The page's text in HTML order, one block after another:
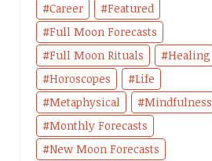
Career
Featured
Full Moon Forecasts
Full Moon Rituals
Healing
Horoscopes
Life
Metaphysical
Mindfulness
Monthly Forecasts
New Moon Forecasts